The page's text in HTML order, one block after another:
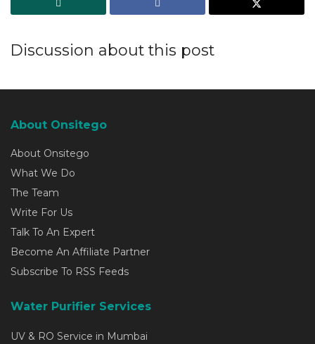
Discussion about this post
About Onsitego
About Onsitego
What We Do
The Team
Write For Us
Talk To An Expert
Become An Affiliate Partner
Subscribe To RSS Feeds
Water Purifier Services
UV & RO Service in Mumbai